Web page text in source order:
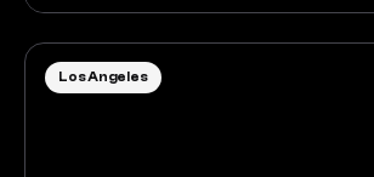
Los Angeles